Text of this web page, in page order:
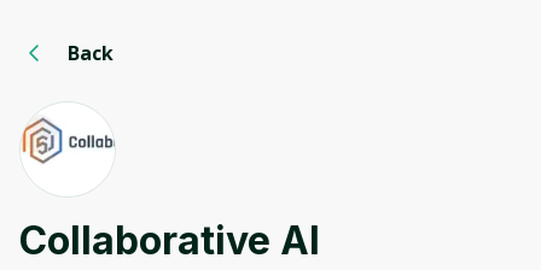
Back
Collaborative AI